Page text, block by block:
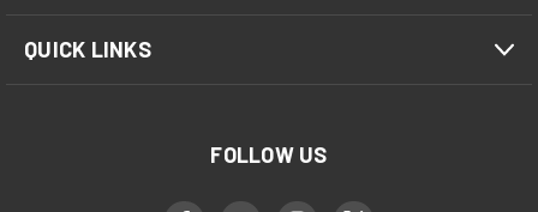
QUICK LINKS
FOLLOW US